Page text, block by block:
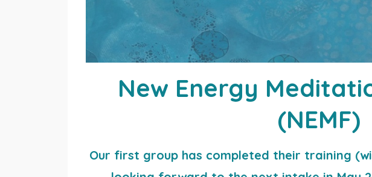
New Energy
(NEMF)
Our first group has completed their training